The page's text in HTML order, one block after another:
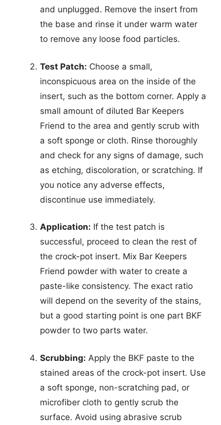
and unplugged. Remove the insert from
the base and rinse it under warm water
to remove any loose food particles.
Test Patch: Choose a small,
inconspicuous area on the inside of the
insert, such as the bottom corner. Apply a
small amount of diluted Bar Keepers
Friend to the area and gently scrub with
a soft sponge or cloth. Rinse thoroughly
and check for any signs of damage, such
as etching, discoloration, or scratching. If
you notice any adverse effects,
discontinue use immediately.
Application: If the test patch is
successful, proceed to clean the rest of
the crock-pot insert. Mix Bar Keepers
Friend powder with water to create a
paste-like consistency. The exact ratio
will depend on the severity of the stains,
but a good starting point is one part BKF
powder to two parts water.
Scrubbing: Apply the BKF paste to the
stained areas of the crock-pot insert. Use
a soft sponge, non-scratching pad, or
microfiber cloth to gently scrub the
surface. Avoid using abrasive scrub